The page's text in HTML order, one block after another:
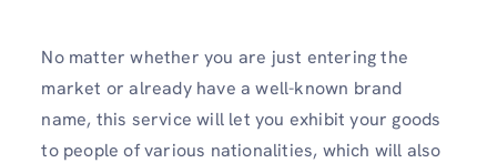
No matter whether you are just entering the
market or already have a well-known brand
name, this service will let you exhibit your goods
to people of various nationalities, which will also